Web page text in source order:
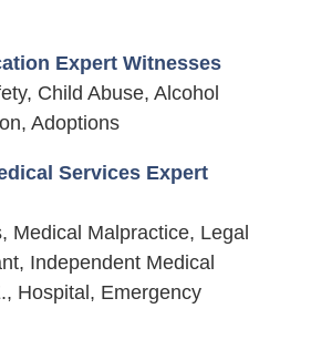
Expert Witnesses
Child Abuse, Alcohol
Adoptions
Services Expert
Medical Malpractice, Legal
Independent Medical
Hospital, Emergency